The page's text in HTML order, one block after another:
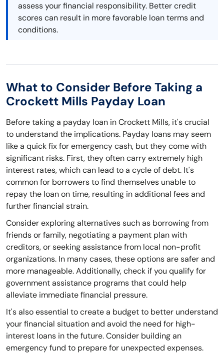
assess your financial responsibility. Better credit
scores can result in more favorable loan terms and
conditions.
What to Consider Before Taking a
Crockett Mills Payday Loan
Before taking a payday loan in Crockett Mills, it's crucial
to understand the implications. Payday loans may seem
like a quick fix for emergency cash, but they come with
significant risks. First, they often carry extremely high
interest rates, which can lead to a cycle of debt. It's
common for borrowers to find themselves unable to
repay the loan on time, resulting in additional fees and
further financial strain.
Consider exploring alternatives such as borrowing from
friends or family, negotiating a payment plan with
creditors, or seeking assistance from local non-profit
organizations. In many cases, these options are safer and
more manageable. Additionally, check if you qualify for
government assistance programs that could help
alleviate immediate financial pressure.
It's also essential to create a budget to better understand
your financial situation and avoid the need for high-
interest loans in the future. Consider building an
emergency fund to prepare for unexpected expenses.